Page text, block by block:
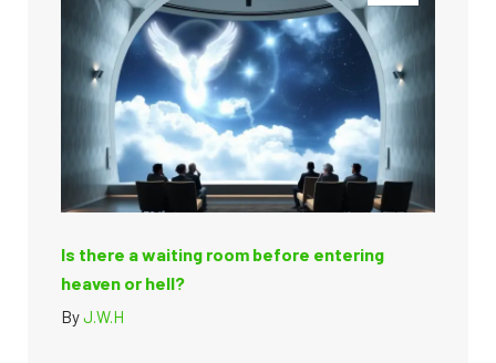
Is there a waiting room before entering
heaven or hell?
ByJ.W.H